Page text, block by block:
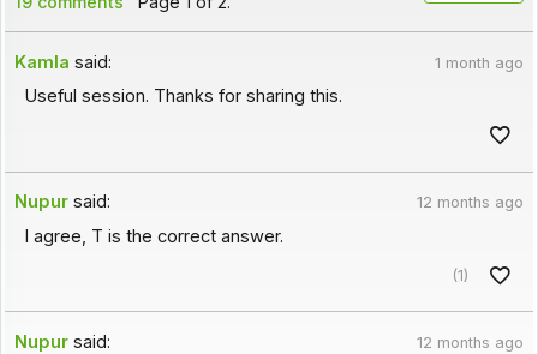
Kamla said: 1 month ago
Useful session. Thanks for sharing this.
Nupur said: 12 months ago
I agree, T is the correct answer.
(1)
Nupur said: 12 months ago